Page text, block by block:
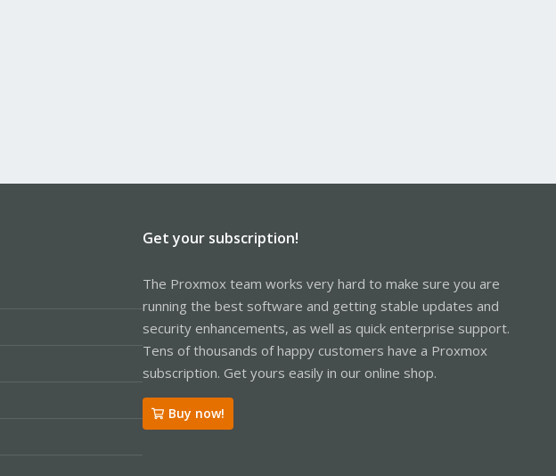
Get your subscription!
The Proxmox team works very hard to make sure you are
running the best software and getting stable updates and
security enhancements, as well as quick enterprise support.
Tens of thousands of happy customers have a Proxmox
subscription. Get yours easily in our online shop.
Buy now!